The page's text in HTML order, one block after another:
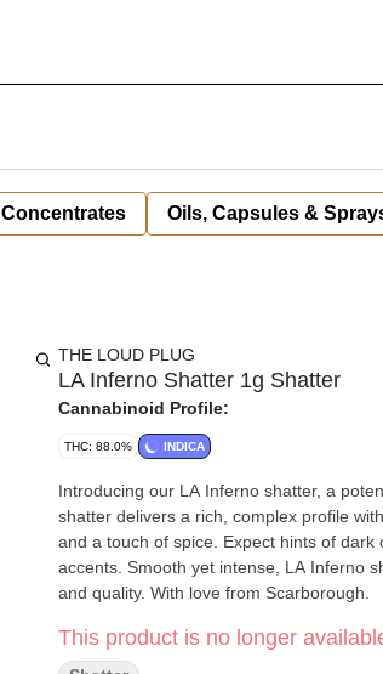
Concentrates Oils, Capsules &
THE LOUD PLUG
LA Inferno Shatter 1g Shatter
Cannabinoid Profile:
THC: 88.0% INDICA
Introducing our LA Inferno shatter, a
shatter delivers a rich, complex profile
and a touch of spice. Expect hints of
accents. Smooth yet intense, LA Inferno
and quality. With love from Scarborough.
This product is no longer